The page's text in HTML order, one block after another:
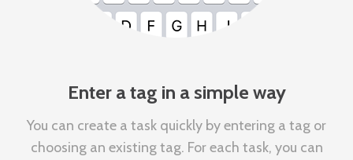
Enter a tag in a simple way
You can create a task quickly by entering a tag or
choosing an existing tag. For each task, you can